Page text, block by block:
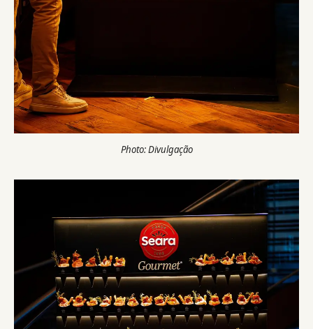
Photo: Divulgação